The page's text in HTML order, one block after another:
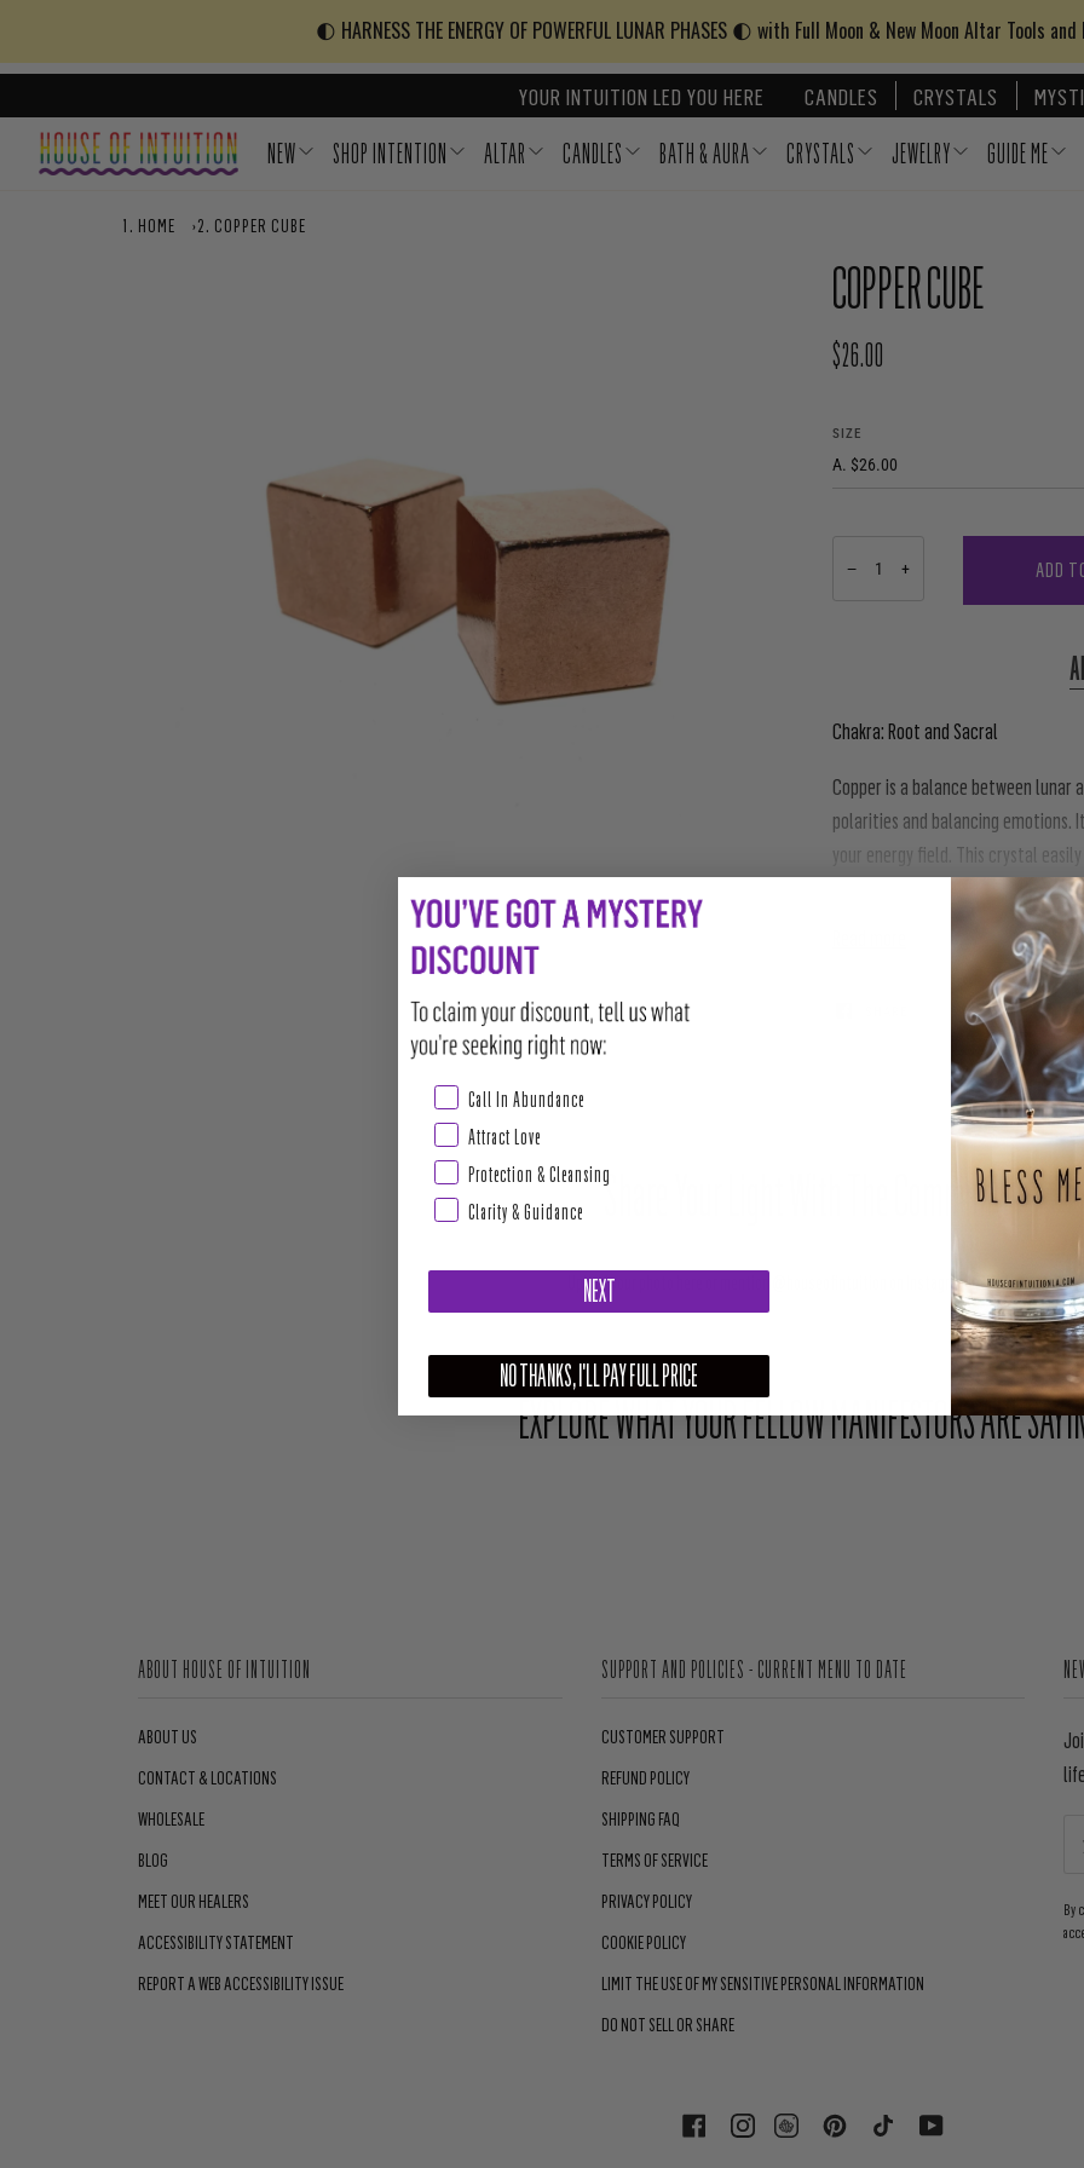
🌓 HARNESS THE ENERGY OF POWERFUL LUNAR PHASES 🌓 with Full Moon & New Moon Altar Tools
YOUR INTUITION LED YOU HERE CANDLES CRYSTALS
NEW SHOP INTENTION ALTAR CANDLES BATH & AURA CRYSTALS JEWELRY GUIDE ME
HOME › COPPER CUBE
COPPER CUBE
REGULAR PRICE
$26.00
SIZE
− + ADD
Chakra: Root and Sacral
Copper is a balance between
polarities and balancing emotions.
your energy field. This crystal
they emit. Copper naturally
TWEET
Share Your Light With The Community
Upload your photo here or mention @houseofintuition on Instagram to be featured.
EXPLORE WHAT YOUR FELLOW MANIFESTORS ARE
ABOUT HOUSE OF INTUITION
ABOUT US
CONTACT & LOCATIONS
WHOLESALE
BLOG
MEET OUR HEALERS
ACCESSIBILITY STATEMENT
REPORT A WEB ACCESSIBILITY ISSUE
SUPPORT AND POLICIES - CURRENT MENU TO DATE
CUSTOMER SUPPORT
REFUND POLICY
SHIPPING FAQ
TERMS OF SERVICE
PRIVACY POLICY
COOKIE POLICY
LIMIT THE USE OF MY SENSITIVE PERSONAL INFORMATION
DO NOT SELL OR SHARE
By
FACEBOOKINSTAGRAM PINTERESTTIKTOK YOUTUBE
Abundance & Prosperity
Call In Abundance
Attract Love
Protection & Cleansing
Clarity & Guidance
NEXT
NO THANKS, I'LL PAY FULL PRICE